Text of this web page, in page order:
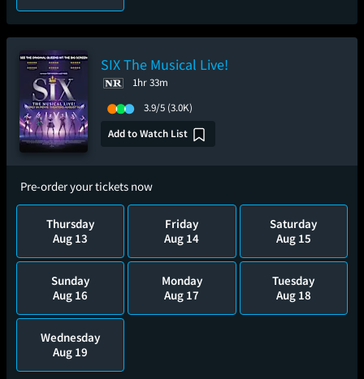
SIX The Musical Live!
1hr 33m
3.9/5 (3.0K)
Add to Watch List
Pre-order your tickets now
Thursday
Aug 13
Friday
Aug 14
Saturday
Aug 15
Sunday
Aug 16
Monday
Aug 17
Tuesday
Aug 18
Wednesday
Aug 19